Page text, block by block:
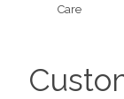
Care